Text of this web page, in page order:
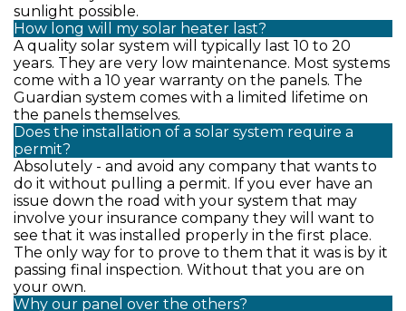
sunlight possible.
How long will my solar heater last?
A quality solar system will typically last 10 to 20
years. They are very low maintenance. Most systems
come with a 10 year warranty on the panels. The
Guardian system comes with a limited lifetime on
the panels themselves.
Does the installation of a solar system require a
permit?
Absolutely - and avoid any company that wants to
do it without pulling a permit. If you ever have an
issue down the road with your system that may
involve your insurance company they will want to
see that it was installed properly in the first place.
The only way for to prove to them that it was is by it
passing final inspection. Without that you are on
your own.
Why our panel over the others?